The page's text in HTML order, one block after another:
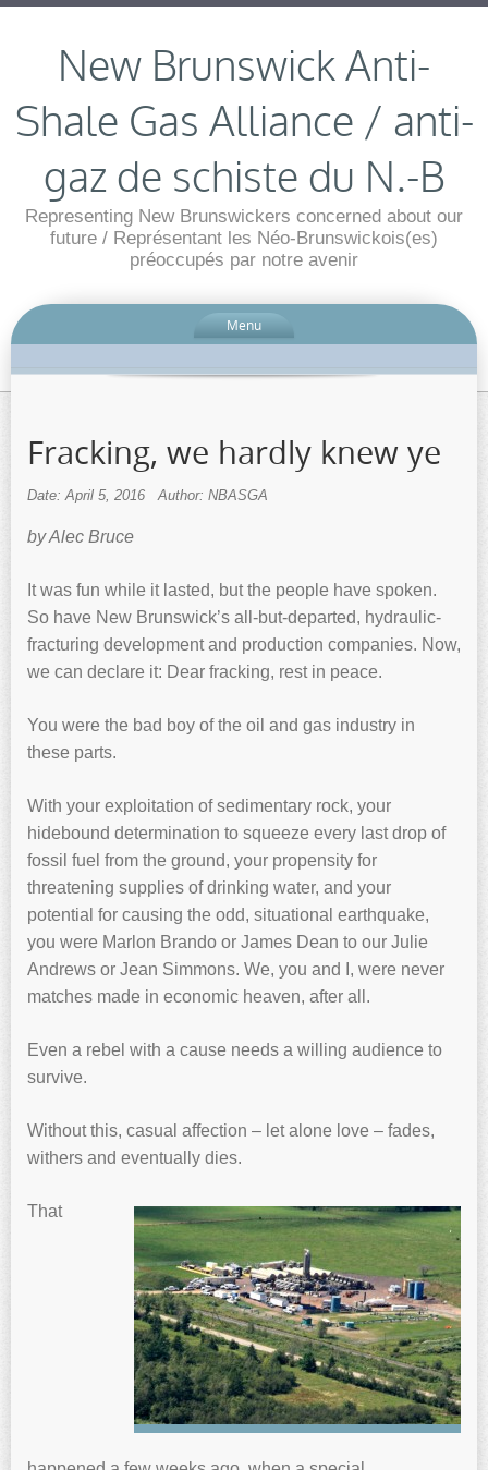
New Brunswick Anti-
Shale Gas Alliance / anti-
gaz de schiste du N.-B
Representing New Brunswickers concerned about our
future / Représentant les Néo-Brunswickois(es)
préoccupés par notre avenir
Menu
Fracking, we hardly knew ye
Date: April 5, 2016 Author: NBASGA
by Alec Bruce
It was fun while it lasted, but the people have spoken.
So have New Brunswick’s all-but-departed, hydraulic-
fracturing development and production companies. Now,
we can declare it: Dear fracking, rest in peace.
You were the bad boy of the oil and gas industry in
these parts.
With your exploitation of sedimentary rock, your
hidebound determination to squeeze every last drop of
fossil fuel from the ground, your propensity for
threatening supplies of drinking water, and your
potential for causing the odd, situational earthquake,
you were Marlon Brando or James Dean to our Julie
Andrews or Jean Simmons. We, you and I, were never
matches made in economic heaven, after all.
Even a rebel with a cause needs a willing audience to
survive.
Without this, casual affection – let alone love – fades,
withers and eventually dies.
That